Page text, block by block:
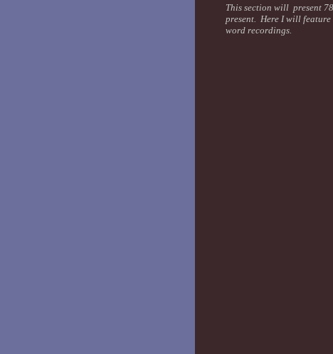
This section will present
present. Here I will feature
word recordings.